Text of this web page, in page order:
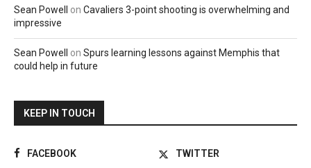
Sean Powell on Cavaliers 3-point shooting is overwhelming and
impressive
Sean Powell on Spurs learning lessons against Memphis that
could help in future
KEEP IN TOUCH
FACEBOOK
TWITTER